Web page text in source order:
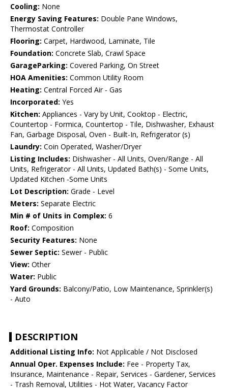
Cooling: None
Energy Saving Features: Double Pane Windows,
Thermostat Controller
Flooring: Carpet, Hardwood, Laminate, Tile
Foundation: Concrete Slab, Crawl Space
GarageParking: Covered Parking, On Street
HOA Amenities: Common Utility Room
Heating: Central Forced Air - Gas
Incorporated: Yes
Kitchen: Appliances - Vary by Unit, Cooktop - Electric,
Countertop - Formica, Countertop - Tile, Dishwasher, Exhaust
Fan, Garbage Disposal, Oven - Built-In, Refrigerator (s)
Laundry: Coin Operated, Washer/Dryer
Listing Includes: Dishwasher - All Units, Oven/Range - All
Units, Refrigerator - All Units, Updated Bath(s) - Some Units,
Updated Kitchen -Some Units
Lot Description: Grade - Level
Meters: Separate Electric
Min # of Units in Complex: 6
Roof: Composition
Security Features: None
Sewer Septic: Sewer - Public
View: Other
Water: Public
Yard Grounds: Balcony/Patio, Low Maintenance, Sprinkler(s)
- Auto
DESCRIPTION
Additional Listing Info: Not Applicable / Not Disclosed
Annual Oper. Expenses Include: Fee - Property Tax,
Insurance, Maintenance - Repair, Services - Gardener, Services
- Trash Removal, Utilities - Hot Water, Vacancy Factor